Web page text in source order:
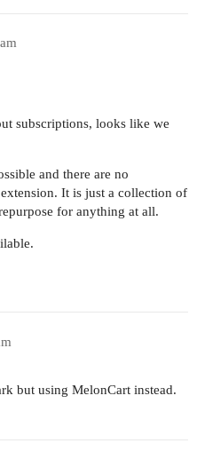
subscriptions, looks like we
and there are no
It is just a collection of
for anything at all.
but using MelonCart instead.